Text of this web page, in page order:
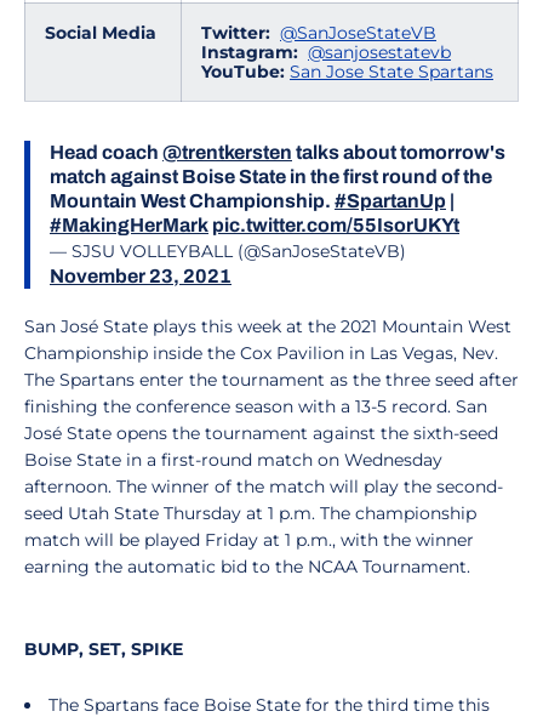
Social Media Twitter: @SanJoseStateVB
Instagram: @sanjosestatevb
YouTube: San Jose State Spartans
Head coach @trentkersten talks about tomorrow's
match against Boise State in the first round of the
Mountain West Championship. #SpartanUp |
#MakingHerMark pic.twitter.com/55IsorUKYt
— SJSU VOLLEYBALL (@SanJoseStateVB)
November 23, 2021
San José State plays this week at the 2021 Mountain West
Championship inside the Cox Pavilion in Las Vegas, Nev.
The Spartans enter the tournament as the three seed after
finishing the conference season with a 13-5 record. San
José State opens the tournament against the sixth-seed
Boise State in a first-round match on Wednesday
afternoon. The winner of the match will play the second-
seed Utah State Thursday at 1 p.m. The championship
match will be played Friday at 1 p.m., with the winner
earning the automatic bid to the NCAA Tournament.
BUMP, SET, SPIKE
The Spartans face Boise State for the third time this